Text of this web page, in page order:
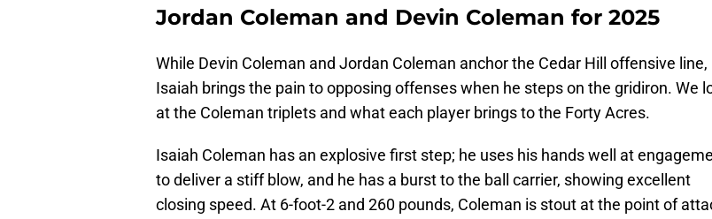
Jordan Coleman and Devin Coleman for 2025
While Devin Coleman and Jordan Coleman anchor the Cedar Hill offensive line,
Isaiah brings the pain to opposing offenses when he steps on the gridiron. We
at the Coleman triplets and what each player brings to the Forty Acres.
Isaiah Coleman has an explosive first step; he uses his hands well at
to deliver a stiff blow, and he has a burst to the ball carrier, showing excellent
closing speed. At 6-foot-2 and 260 pounds, Coleman is stout at the point of